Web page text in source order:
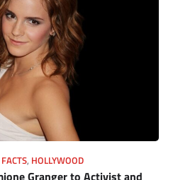
FACTS, HOLLYWOOD